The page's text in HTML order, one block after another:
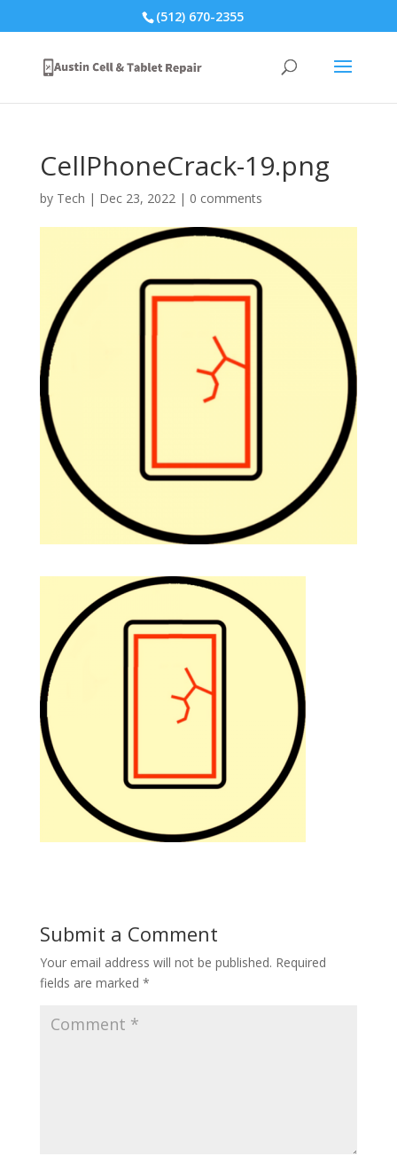
(512) 670-2355
CellPhoneCrack-19.png
by Tech | Dec 23, 2022| 0 comments
Submit a Comment
Your email address will not be published. Required
fields are marked *